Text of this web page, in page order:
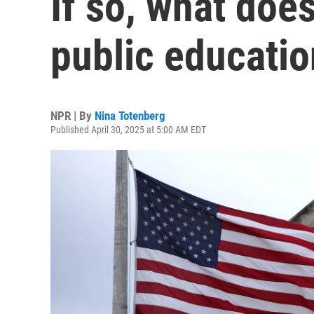
public
NPR | By Nina Totenberg
Published April 30, 2025 at 5:00 AM EDT